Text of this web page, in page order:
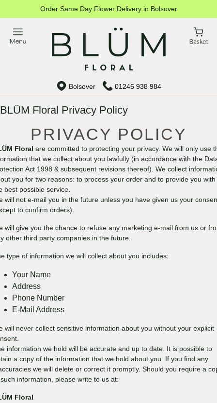
Order Same Day Flower Delivery in Bolsover
Bolsover 01246 938 984
BLÜM Floral Privacy Policy
PRIVACY POLICY
Floral are committed to protecting your privacy. We will only use
that we collect about you lawfully (in accordance with the
Act 1998 & subsequent revisions thereof). We collect
you for two reasons: to process your order and to provide you with
best possible service.
will not e-mail you in the future unless you have given us your
to confirm orders).
will give you the chance to refuse any marketing e-mail from us or
other third party companies in the future.
type of information we will collect about you includes:
Your Name
Address
Phone Number
E-Mail Address
will never collect sensitive information about you without your explicit
information we hold will be accurate and up to date. It is possible to
a copy of the information that we hold about you. If you find any
we will delete or correct it promptly. Should you require a
information, please write to us at:
Floral